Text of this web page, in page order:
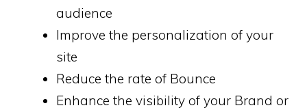
audience
Improve the personalization of your
site
Reduce the rate of Bounce
Enhance the visibility of your Brand or